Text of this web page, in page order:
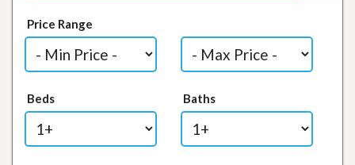
Price Range
Beds Baths